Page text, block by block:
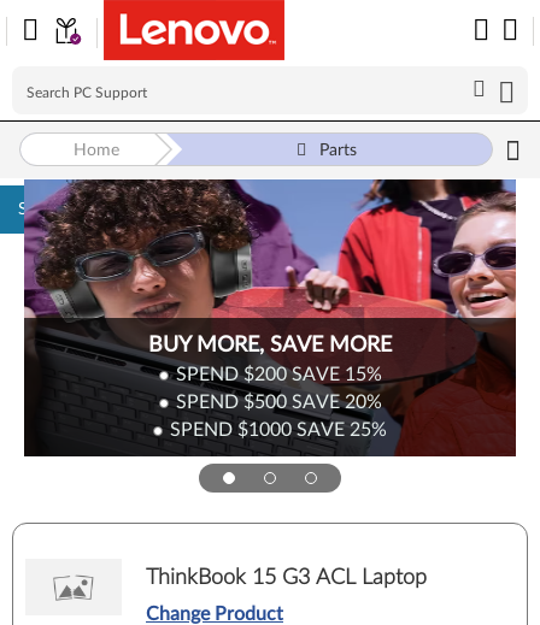
Skip to content
BUY MORE, SAVE MORE
SPEND $200SAVE 15%
SPEND $500SAVE20%
SPEND $1000SAVE 25%
Home Parts
ThinkBook 15 G3 ACL Laptop
Change Product